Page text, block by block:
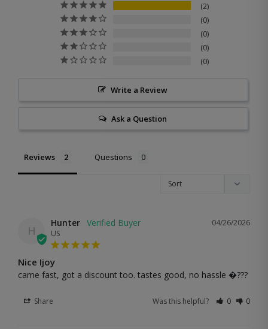
2
0
0
0
0
Write a Review
Ask a Question
Reviews Questions
H
04/26/2026
Hunter
US
Nice Ijoy
came fast, got a discount too. tastes good, no hassle �???
Share Was this helpful? 0 0